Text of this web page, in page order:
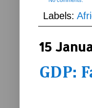
Labels:
15
GDP: